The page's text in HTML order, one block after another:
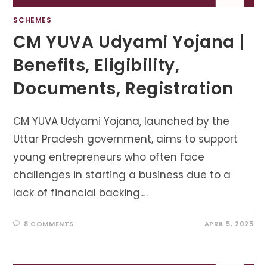
SCHEMES
CM YUVA Udyami Yojana |
Benefits, Eligibility,
Documents, Registration
CM YUVA Udyami Yojana, launched by the
Uttar Pradesh government, aims to support
young entrepreneurs who often face
challenges in starting a business due to a
lack of financial backing.…
8 COMMENTS APRIL 5, 2025